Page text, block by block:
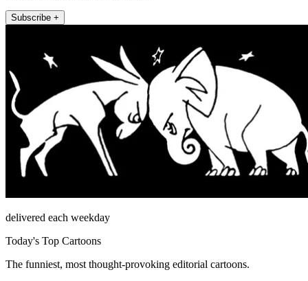
Subscribe +
delivered each weekday
Today's Top Cartoons
The funniest, most thought-provoking editorial cartoons.